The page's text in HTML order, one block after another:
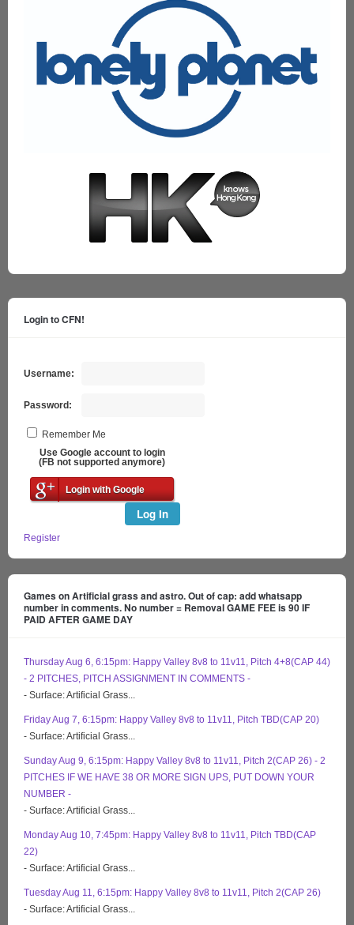
Login to CFN!
Username:
Password:
Remember Me
Use Google account to login
(FB not supported anymore)
Login with Google
Log In
Register
Games on Artificial grass and astro. Out of cap: add whatsapp
number in comments. No number = Removal GAME FEE is 90 IF
PAID AFTER GAME DAY
Thursday Aug 6, 6:15pm: Happy Valley 8v8 to 11v11, Pitch 4+8(CAP 44)
- 2 PITCHES, PITCH ASSIGNMENT IN COMMENTS -
- Surface: Artificial Grass...
Friday Aug 7, 6:15pm: Happy Valley 8v8 to 11v11, Pitch TBD(CAP 20)
- Surface: Artificial Grass...
Sunday Aug 9, 6:15pm: Happy Valley 8v8 to 11v11, Pitch 2(CAP 26) - 2
PITCHES IF WE HAVE 38 OR MORE SIGN UPS, PUT DOWN YOUR
NUMBER -
- Surface: Artificial Grass...
Monday Aug 10, 7:45pm: Happy Valley 8v8 to 11v11, Pitch TBD(CAP
22)
- Surface: Artificial Grass...
Tuesday Aug 11, 6:15pm: Happy Valley 8v8 to 11v11, Pitch 2(CAP 26)
- Surface: Artificial Grass...